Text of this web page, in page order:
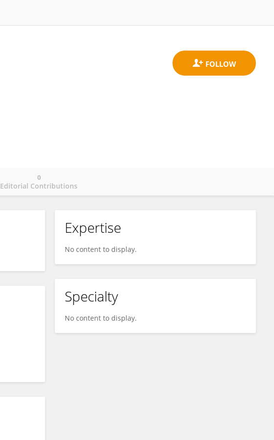
Editorial Contributions
0
Expertise
No content to display.
Specialty
No content to display.